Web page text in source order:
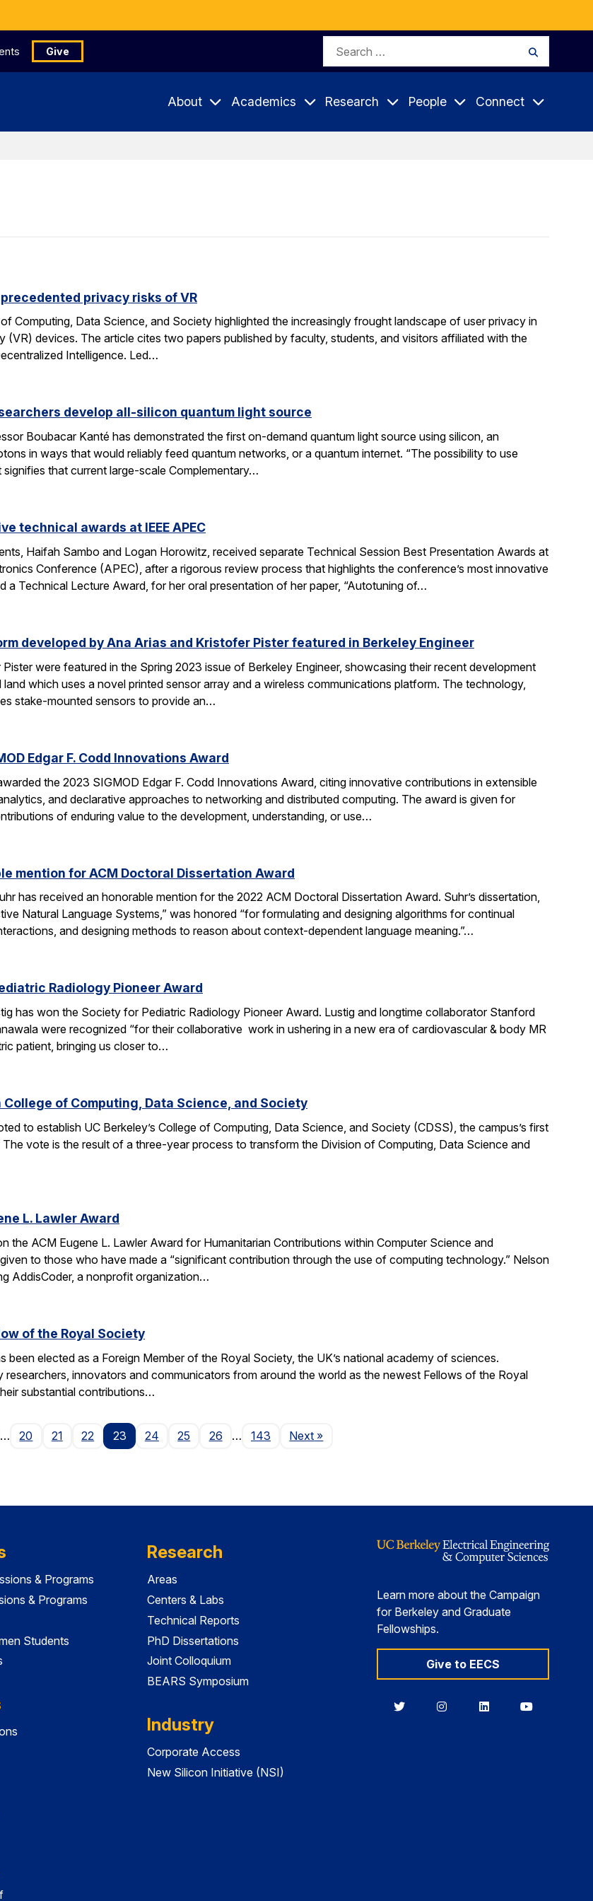
Give
Search
About Academics Research People Connect
privacy risks of VR
Computing, Data Science, and Society highlighted the increasingly frought landscape of user privacy in
(VR) devices. The article cites two papers published by faculty, students, and visitors affiliated with the
Intelligence. Led…
develop all-silicon quantum light source
Boubacar Kanté has demonstrated the first on-demand quantum light source using silicon, an
in ways that would reliably feed quantum networks, or a quantum internet. “The possibility to use
that current large-scale Complementary…
technical awards at IEEE APEC
Haifah Sambo and Logan Horowitz, received separate Technical Session Best Presentation Awards at
Conference (APEC), after a rigorous review process that highlights the conference’s most innovative
a Technical Lecture Award, for her oral presentation of her paper, “Autotuning of…
developed by Ana Arias and Kristofer Pister featured in Berkeley Engineer
were featured in the Spring 2023 issue of Berkeley Engineer, showcasing their recent development
which uses a novel printed sensor array and a wireless communications platform. The technology,
stake-mounted sensors to provide an…
Edgar F. Codd Innovations Award
the 2023 SIGMOD Edgar F. Codd Innovations Award, citing innovative contributions in extensible
and declarative approaches to networking and distributed computing. The award is given for
of enduring value to the development, understanding, or use…
mention for ACM Doctoral Dissertation Award
has received an honorable mention for the 2022 ACM Doctoral Dissertation Award. Suhr’s dissertation,
Natural Language Systems,” was honored “for formulating and designing algorithms for continual
and designing methods to reason about context-dependent language meaning.”…
Radiology Pioneer Award
has won the Society for Pediatric Radiology Pioneer Award. Lustig and longtime collaborator Stanford
were recognized “for their collaborative work in ushering in a new era of cardiovascular & body MR
patient, bringing us closer to…
of Computing, Data Science, and Society
to establish UC Berkeley’s College of Computing, Data Science, and Society (CDSS), the campus’s first
vote is the result of a three-year process to transform the Division of Computing, Data Science and
L. Lawler Award
the ACM Eugene L. Lawler Award for Humanitarian Contributions within Computer Science and
to those who have made a “significant contribution through the use of computing technology.” Nelson
AddisCoder, a nonprofit organization…
of the Royal Society
been elected as a Foreign Member of the Royal Society, the UK’s national academy of sciences.
innovators and communicators from around the world as the newest Fellows of the Royal
substantial contributions…
… 20 21 22 23 24 25 26 … 143 NextPage
»
& Programs
& Programs
Students
Research
Areas
Centers & Labs
Technical Reports
PhD Dissertations
Joint Colloquium
BEARS Symposium
Industry
Corporate Access
New Silicon Initiative (NSI)
Learn more about the Campaign
for Berkeley and Graduate
Fellowships.
Give to EECS
BerkeleyBerkeleyBerkeleyBerkeley